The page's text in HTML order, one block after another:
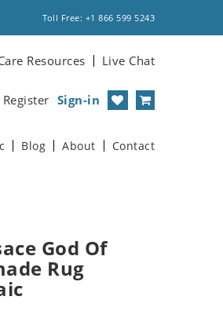
Toll Free: +1 866 599 5243
Resources Live Chat
Register Sign-in
Blog About Contact
God Of
Rug